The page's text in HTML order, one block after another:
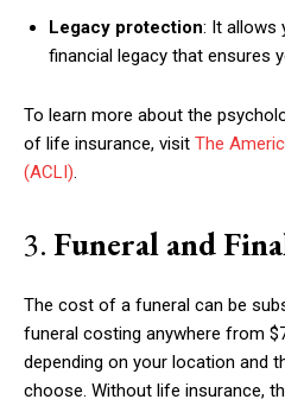
Legacy protection: It allows
financial legacy that ensures
To learn more about the
of life insurance, visit The
(ACLI).
3. Funeral and
The cost of a funeral can be
funeral costing anywhere from
depending on your location and
choose. Without life insurance,